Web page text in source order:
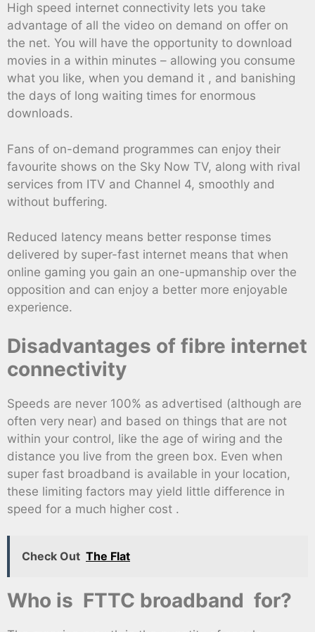
High speed internet connectivity lets you take
advantage of all the video on demand on offer on
the net. You will have the opportunity to download
movies in a within minutes – allowing you consume
what you like, when you demand it , and banishing
the days of long waiting times for enormous
downloads.
Fans of on-demand programmes can enjoy their
favourite shows on the Sky Now TV, along with rival
services from ITV and Channel 4, smoothly and
without buffering.
Reduced latency means better response times
delivered by super-fast internet means that when
online gaming you gain an one-upmanship over the
opposition and can enjoy a better more enjoyable
experience.
Disadvantages of fibre internet
connectivity
Speeds are never 100% as advertised (although are
often very near) and based on things that are not
within your control, like the age of wiring and the
distance you live from the green box. Even when
super fast broadband is available in your location,
these limiting factors may yield little difference in
speed for a much higher cost .
Check Out The Flat
Who is FTTC broadband for?